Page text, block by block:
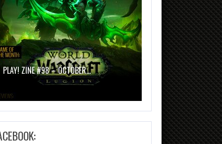
PLAY! ZINE #98 – OCTOBER…